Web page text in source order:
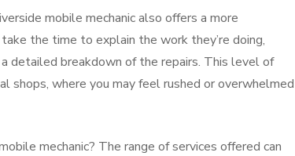
mobile mechanic also offers a more
the time to explain the work they’re doing,
detailed breakdown of the repairs. This level of
shops, where you may feel rushed or overwhelmed
mechanic? The range of services offered can